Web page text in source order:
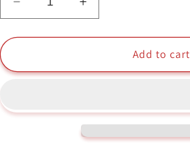
Decrease
quantity
for
Funko
Saban&#39;s
Increase
quantity
for
Kimberly
Funko
Saban&#39;s
Power
Add to cart